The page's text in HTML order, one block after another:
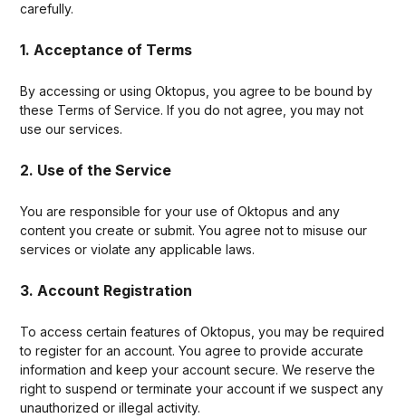
carefully.
1. Acceptance of Terms
By accessing or using Oktopus, you agree to be bound by
these Terms of Service. If you do not agree, you may not
use our services.
2. Use of the Service
You are responsible for your use of Oktopus and any
content you create or submit. You agree not to misuse our
services or violate any applicable laws.
3. Account Registration
To access certain features of Oktopus, you may be required
to register for an account. You agree to provide accurate
information and keep your account secure. We reserve the
right to suspend or terminate your account if we suspect any
unauthorized or illegal activity.